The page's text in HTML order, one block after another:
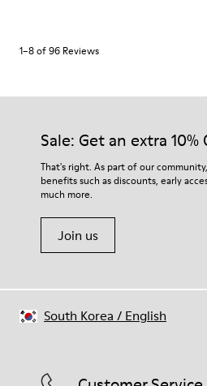
1–8 of 96 Reviews
Sale: Get an extra 10%
That's right. As part of our
benefits such as discounts, early
much more.
Join us
South Korea / English